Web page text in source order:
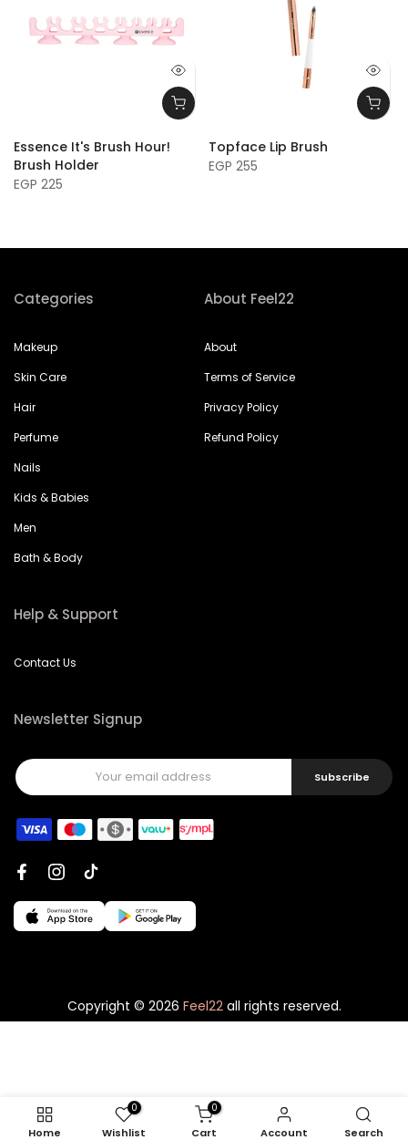
Essence It's Brush Hour!
Brush Holder
EGP 225
Topface Lip Brush
EGP 255
Categories
Makeup
Skin Care
Hair
Perfume
Nails
Kids & Babies
Men
Bath & Body
About Feel22
About
Terms of Service
Privacy Policy
Refund Policy
Help & Support
Contact Us
Newsletter Signup
Subscribe
Copyright © 2026 Feel22all rights reserved.
Home
0
Wishlist
0
Cart Account Search